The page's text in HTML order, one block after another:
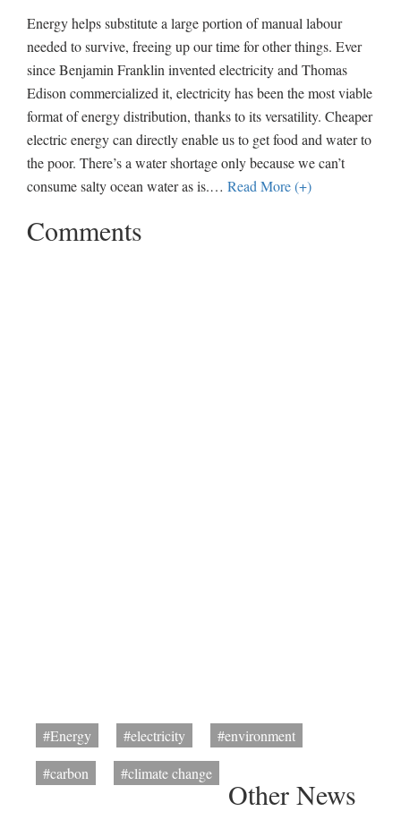
Energy helps substitute a large portion of manual labour
needed to survive, freeing up our time for other things. Ever
since Benjamin Franklin invented electricity and Thomas
Edison commercialized it, electricity has been the most viable
format of energy distribution, thanks to its versatility. Cheaper
electric energy can directly enable us to get food and water to
the poor. There’s a water shortage only because we can’t
consume salty ocean water as is.… Read More (+)
Comments
#Energy #electricity
#environment
#carbon
#climate change
Other News